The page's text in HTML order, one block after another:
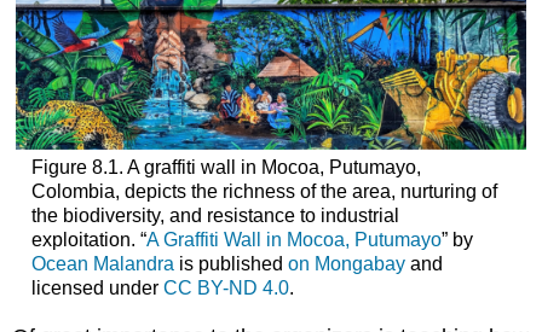
Figure 8.1. A graffiti wall in Mocoa, Putumayo,
Colombia, depicts the richness of the area, nurturing of
the biodiversity, and resistance to industrial
exploitation. “A Graffiti Wall in Mocoa, Putumayo” by
Ocean Malandra is published on Mongabayand
licensed under CC BY-ND 4.0.